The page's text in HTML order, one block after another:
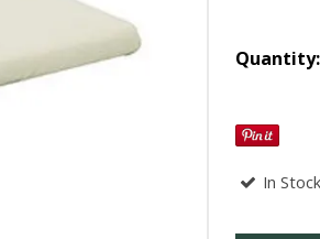
Quantity:
In